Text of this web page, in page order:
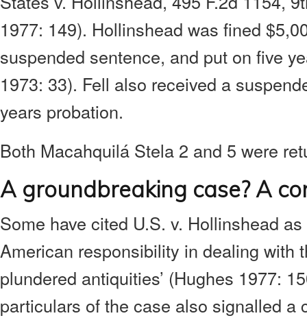
1977: 149). Hollinshead was fined
suspended sentence, and put on five
1973: 33). Fell also received a
years probation.
Both Macahquilá Stela 2 and 5 were
A groundbreaking case? A
Some have cited U.S. v. Hollinshead as
American responsibility in dealing with
plundered antiquities’ (Hughes 1977:
particulars of the case also signalled a